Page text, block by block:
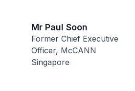
Mr Paul Soon
Former Chief Executive
Officer, McCANN
Singapore